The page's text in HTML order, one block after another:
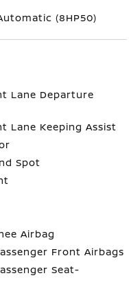
(8HP50)
Lane Departure
Lane Keeping Assist
Spot
Airbag
Front Airbags
Seat-